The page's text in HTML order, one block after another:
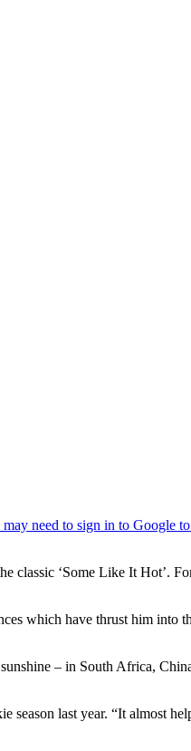
‘Some Like It Hot’.
which have thrust him into
– in South Africa,
last year. “It almost